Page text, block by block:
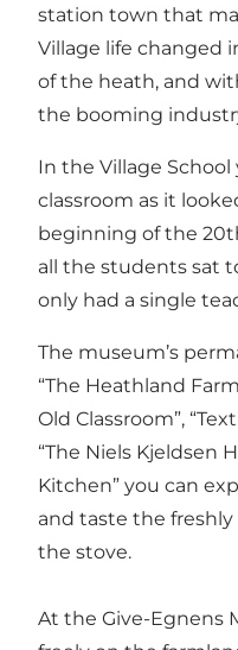
station town that
Village life changed
of the heath, and
the booming
In the Village
classroom as it
beginning of the
all the students sat
only had a single
The museum’s
“The Heathland
Old Classroom”,
“The Niels Kjeldsen
Kitchen” you can
and taste the
the stove.
At the Give-Egnens